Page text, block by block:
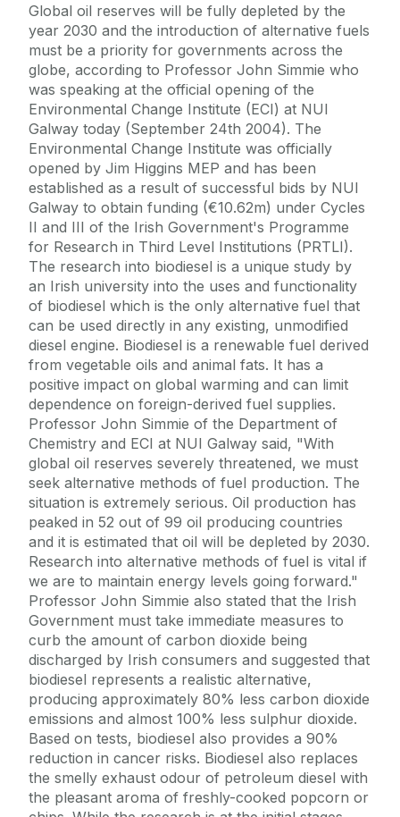
Global oil reserves will be fully depleted by the
year 2030 and the introduction of alternative fuels
must be a priority for governments across the
globe, according to Professor John Simmie who
was speaking at the official opening of the
Environmental Change Institute (ECI) at NUI
Galway today (September 24th 2004). The
Environmental Change Institute was officially
opened by Jim Higgins MEP and has been
established as a result of successful bids by NUI
Galway to obtain funding (€10.62m) under Cycles
II and III of the Irish Government's Programme
for Research in Third Level Institutions (PRTLI).
The research into biodiesel is a unique study by
an Irish university into the uses and functionality
of biodiesel which is the only alternative fuel that
can be used directly in any existing, unmodified
diesel engine. Biodiesel is a renewable fuel derived
from vegetable oils and animal fats. It has a
positive impact on global warming and can limit
dependence on foreign-derived fuel supplies.
Professor John Simmie of the Department of
Chemistry and ECI at NUI Galway said, "With
global oil reserves severely threatened, we must
seek alternative methods of fuel production. The
situation is extremely serious. Oil production has
peaked in 52 out of 99 oil producing countries
and it is estimated that oil will be depleted by 2030.
Research into alternative methods of fuel is vital if
we are to maintain energy levels going forward."
Professor John Simmie also stated that the Irish
Government must take immediate measures to
curb the amount of carbon dioxide being
discharged by Irish consumers and suggested that
biodiesel represents a realistic alternative,
producing approximately 80% less carbon dioxide
emissions and almost 100% less sulphur dioxide.
Based on tests, biodiesel also provides a 90%
reduction in cancer risks. Biodiesel also replaces
the smelly exhaust odour of petroleum diesel with
the pleasant aroma of freshly-cooked popcorn or